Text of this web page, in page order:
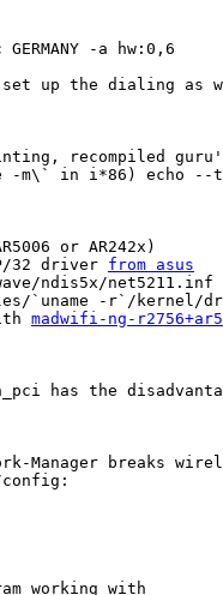
-a hw:0,6
up the dialing as
recompiled
-m\` in i*86) echo
or AR242x)
32 driver from asus
ndis5x/net5211.inf
`uname -r`/kernel/
madwifi-ng-
has the
Manager breaks
working with